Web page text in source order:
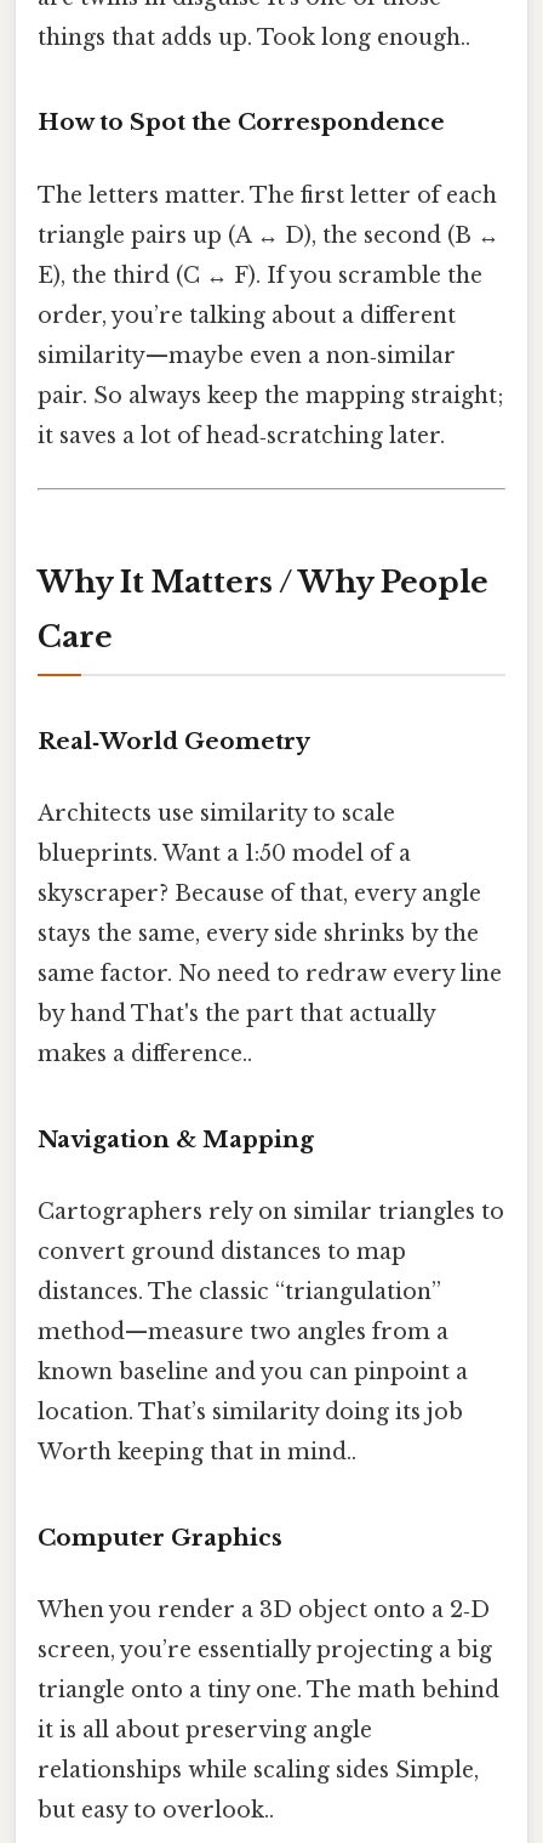
things that adds up. Took long enough..
How to Spot the Correspondence
The letters matter. The first letter of each
triangle pairs up (A ↔ D), the second (B ↔
E), the third (C ↔ F). If you scramble the
order, you’re talking about a different
similarity—maybe even a non‑similar
pair. So always keep the mapping straight;
it saves a lot of head‑scratching later.
Why It Matters / Why People
Care
Real‑World Geometry
Architects use similarity to scale
blueprints. Want a 1:50 model of a
skyscraper? Because of that, every angle
stays the same, every side shrinks by the
same factor. No need to redraw every line
by hand That's the part that actually
makes a difference..
Navigation & Mapping
Cartographers rely on similar triangles to
convert ground distances to map
distances. The classic “triangulation”
method—measure two angles from a
known baseline and you can pinpoint a
location. That’s similarity doing its job
Worth keeping that in mind..
Computer Graphics
When you render a 3D object onto a 2‑D
screen, you’re essentially projecting a big
triangle onto a tiny one. The math behind
it is all about preserving angle
relationships while scaling sides Simple,
but easy to overlook..